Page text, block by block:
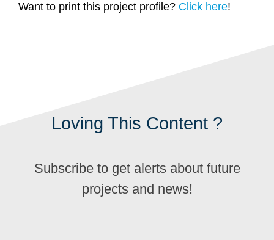
Want to print this project profile? Click here!
Loving This Content ?
Subscribe to get alerts about future
projects and news!